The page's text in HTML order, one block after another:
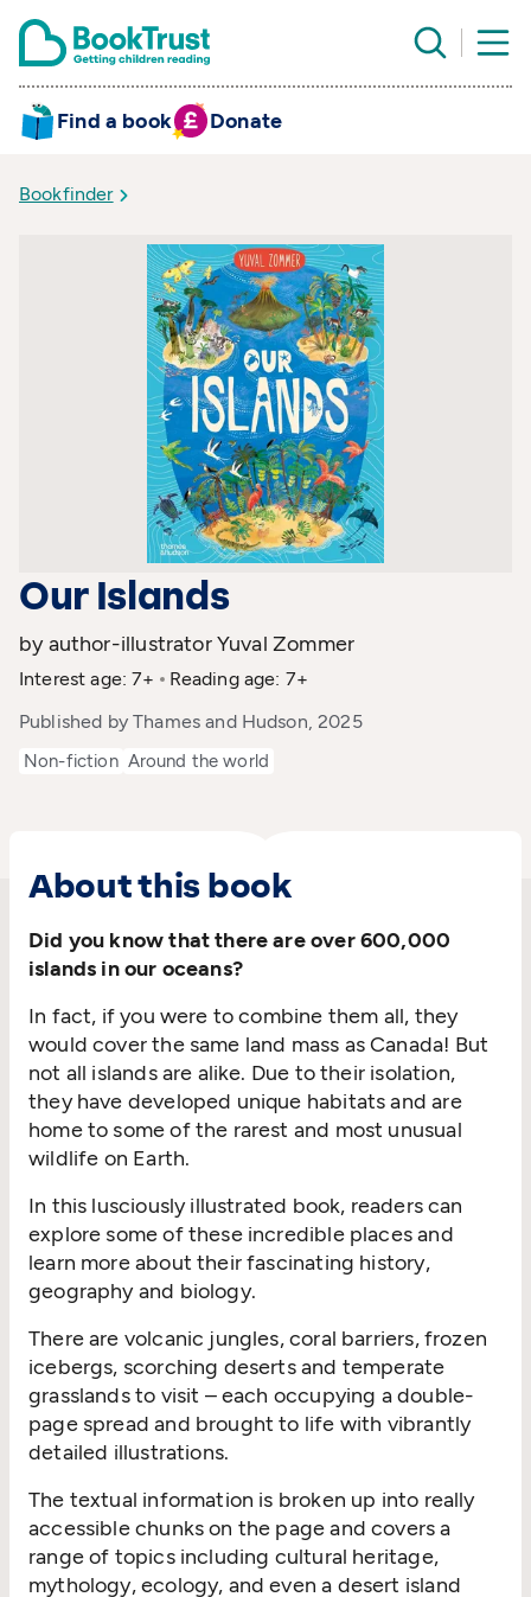
Find a book Donate
Bookfinder
Our Islands
by author-illustrator Yuval Zommer
Interest age: 7+
Reading age: 7+
Published by Thames and Hudson, 2025
Non-fiction Around the world
About this book
Did you know that there are over 600,000
islands in our oceans?
In fact, if you were to combine them all, they
would cover the same land mass as Canada! But
not all islands are alike. Due to their isolation,
they have developed unique habitats and are
home to some of the rarest and most unusual
wildlife on Earth.
In this lusciously illustrated book, readers can
explore some of these incredible places and
learn more about their fascinating history,
geography and biology.
There are volcanic jungles, coral barriers, frozen
icebergs, scorching deserts and temperate
grasslands to visit – each occupying a double-
page spread and brought to life with vibrantly
detailed illustrations.
The textual information is broken up into really
accessible chunks on the page and covers a
range of topics including cultural heritage,
mythology, ecology, and even a desert island